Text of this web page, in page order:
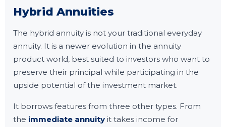
Hybrid Annuities
The hybrid annuity is not your traditional everyday
annuity. It is a newer evolution in the annuity
product world, best suited to investors who want to
preserve their principal while participating in the
upside potential of the investment market.
It borrows features from three other types. From
the immediate annuity it takes income for